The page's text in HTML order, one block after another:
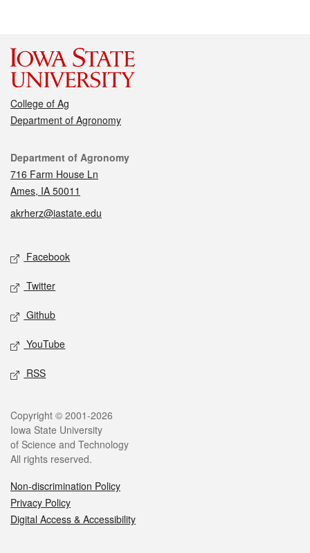
College of Ag
Department of Agronomy
Contact
Department of Agronomy
716 Farm House Ln
Ames, IA 50011
akrherz@iastate.edu
Social media
Facebook
Twitter
Github
YouTube
RSS
Legal
Copyright © 2001-2026
Iowa State University
of Science and Technology
All rights reserved.
Non-discrimination Policy
Privacy Policy
Digital Access & Accessibility